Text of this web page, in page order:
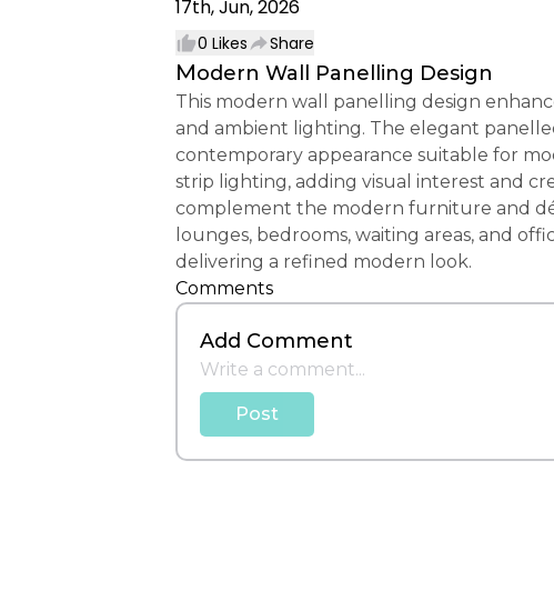
17th, Jun, 2026
0 Likes Share
Modern Wall Panelling Design
This modern wall panelling design enhances interior spaces with a sophisticated blend of PVC wall panels, decorative moulding,
and ambient lighting. The elegant
contemporary appearance suitable for
strip lighting, adding visual interest and
complement the modern furniture and
lounges, bedrooms, waiting areas, and
delivering a refined modern look.
Comments
Add Comment
Post